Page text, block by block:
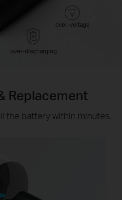
over-discharging
over-voltage
Replacement
the battery within minutes.